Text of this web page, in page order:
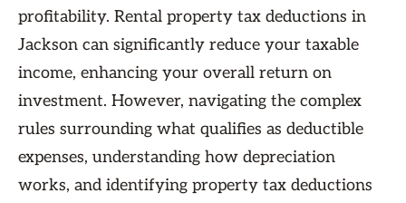
profitability. Rental property tax deductions in
Jackson can significantly reduce your taxable
income, enhancing your overall return on
investment. However, navigating the complex
rules surrounding what qualifies as deductible
expenses, understanding how depreciation
works, and identifying property tax deductions